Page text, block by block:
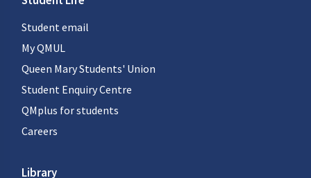
Student email
My QMUL
Queen Mary Students' Union
Student Enquiry Centre
QMplus for students
Careers
Library